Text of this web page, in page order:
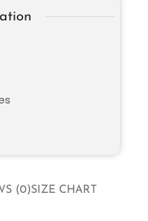
(0)SIZE CHART